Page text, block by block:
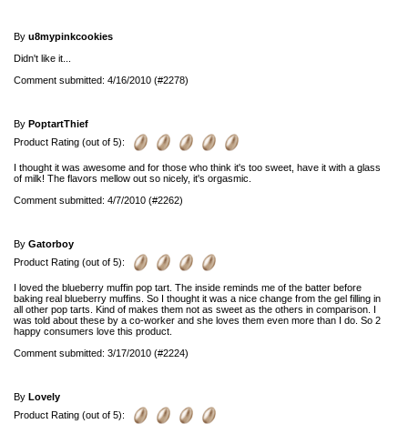
By u8mypinkcookies
Didn't like it...
Comment submitted: 4/16/2010 (#2278)
By PoptartThief
Product Rating (out of 5):
I thought it was awesome and for those who think it's too sweet, have it with a glass
of milk! The flavors mellow out so nicely, it's orgasmic.
Comment submitted: 4/7/2010 (#2262)
By Gatorboy
Product Rating (out of 5):
I loved the blueberry muffin pop tart. The inside reminds me of the batter before
baking real blueberry muffins. So I thought it was a nice change from the gel filling in
all other pop tarts. Kind of makes them not as sweet as the others in comparison. I
was told about these by a co-worker and she loves them even more than I do. So 2
happy consumers love this product.
Comment submitted: 3/17/2010 (#2224)
By Lovely
Product Rating (out of 5):